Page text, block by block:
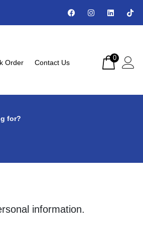
Order Contact Us
0
for?
information.